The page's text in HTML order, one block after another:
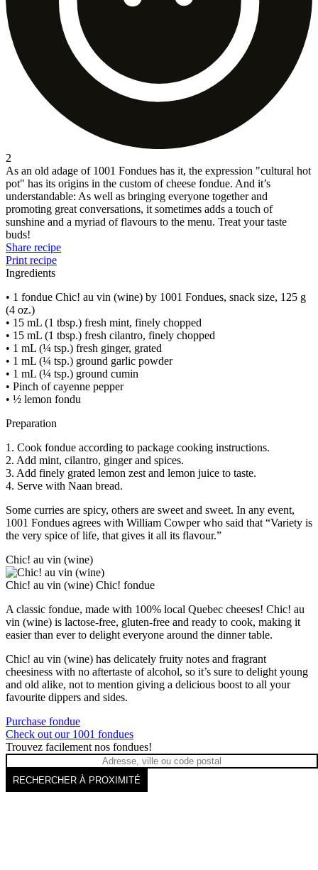
2
As an old adage of 1001 Fondues has it, the expression "cultural hot
pot" has its origins in the custom of cheese fondue. And it’s
understandable: As well as bringing everyone together and
promoting great conversations, it sometimes adds a touch of
sunshine and a myriad of flavours to the menu. Treat your taste
buds!
Share recipe
Print recipe
Ingredients
• 1 fondue Chic! au vin (wine) by 1001 Fondues, snack size, 125 g
(4 oz.)
• 15 mL (1 tbsp.) fresh mint, finely chopped
• 15 mL (1 tbsp.) fresh cilantro, finely chopped
• 1 mL (¼ tsp.) fresh ginger, grated
• 1 mL (¼ tsp.) ground garlic powder
• 1 mL (¼ tsp.) ground cumin
• Pinch of cayenne pepper
• ½ lemon fondu
Preparation
1. Cook fondue according to package cooking instructions.
2. Add mint, cilantro, ginger and spices.
3. Add finely grated lemon zest and lemon juice to taste.
4. Serve with Naan bread.
Some curries are spicy, others are sweet and sweet. In any event,
1001 Fondues agrees with William Cowper who said that “Variety is
the very spice of life, that gives it all its flavour.”
Chic! au vin (wine)
Chic! au vin (wine) Chic! fondue
A classic fondue, made with 100% local Quebec cheeses! Chic! au
vin (wine) is lactose-free, gluten-free and ready to cook, making it
easier than ever to delight everyone around the dinner table.
Chic! au vin (wine) has delicately fruity notes and fragrant
cheesiness with no aftertaste of alcohol, so it’s sure to delight young
and old alike, not to mention giving a delicious boost to all your
favourite dippers and sides.
Purchase fondue
Check out our 1001 fondues
Trouvez facilement nos fondues!